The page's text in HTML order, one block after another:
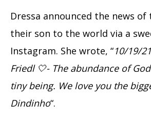
Dressa announced the news
their son to the world via a
Instagram. She wrote, “10/19/
Friedl 🤍- The abundance of
tiny being. We love you the
Dindinho“.